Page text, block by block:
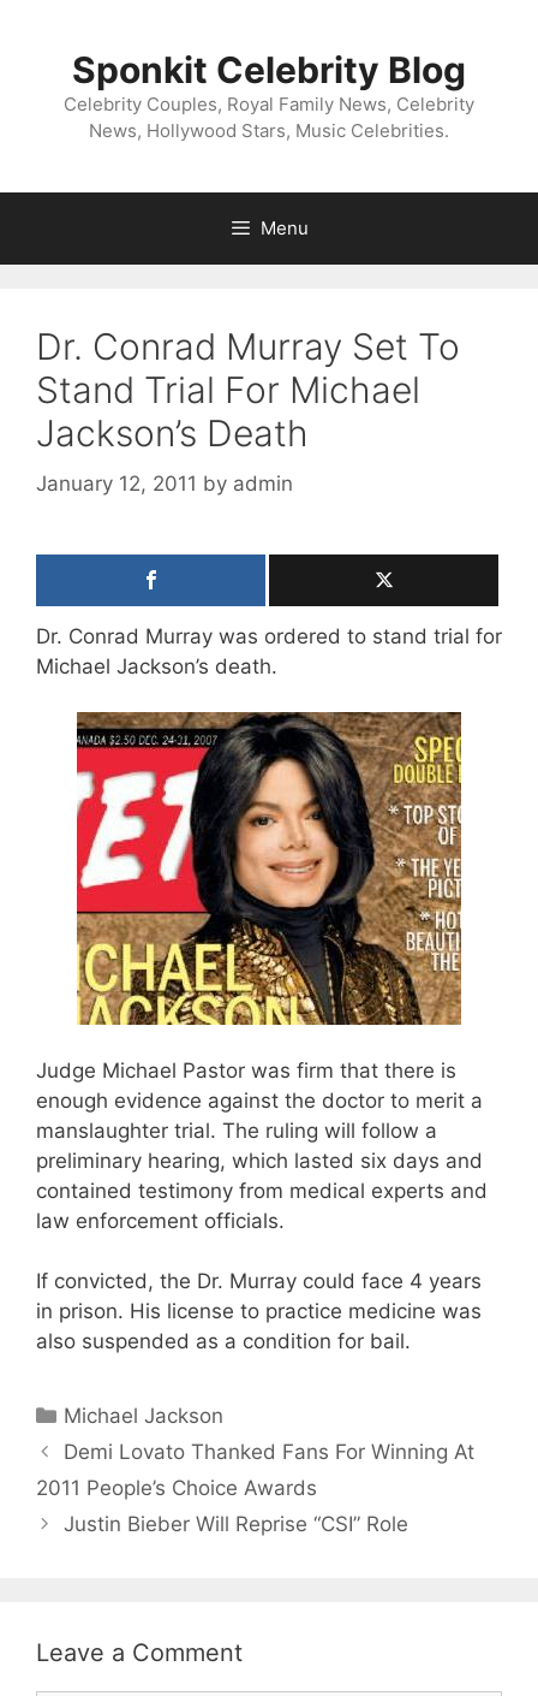
Sponkit Celebrity Blog
Celebrity Couples, Royal Family News, Celebrity
News, Hollywood Stars, Music Celebrities.
Menu
Dr. Conrad Murray Set To
Stand Trial For Michael
Jackson’s Death
January 12, 2011 by admin
Dr. Conrad Murray was ordered to stand trial for
Michael Jackson’s death.
Judge Michael Pastor was firm that there is
enough evidence against the doctor to merit a
manslaughter trial. The ruling will follow a
preliminary hearing, which lasted six days and
contained testimony from medical experts and
law enforcement officials.
If convicted, the Dr. Murray could face 4 years
in prison. His license to practice medicine was
also suspended as a condition for bail.
Categories
Michael Jackson
Demi Lovato Thanked Fans For Winning At
2011 People’s Choice Awards
Justin Bieber Will Reprise “CSI” Role
Leave a Comment